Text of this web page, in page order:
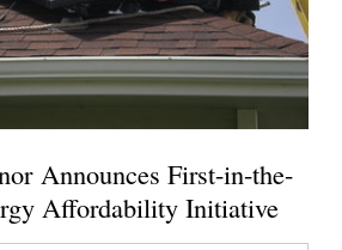
Announces First-in-the-
Affordability Initiative